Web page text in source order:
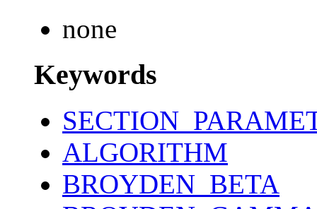
none
Keywords
ALGORITHM
BROYDEN_BETA